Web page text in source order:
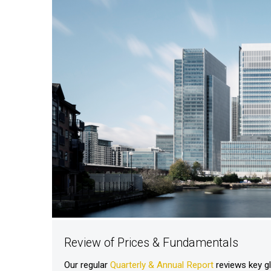
Review of Prices & Fundamentals
Our regular Quarterly & Annual Report reviews key